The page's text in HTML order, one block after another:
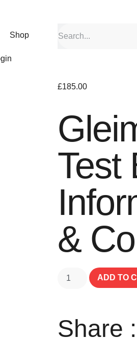
Shop
£185.00
Test
&
ADD TO
Share :